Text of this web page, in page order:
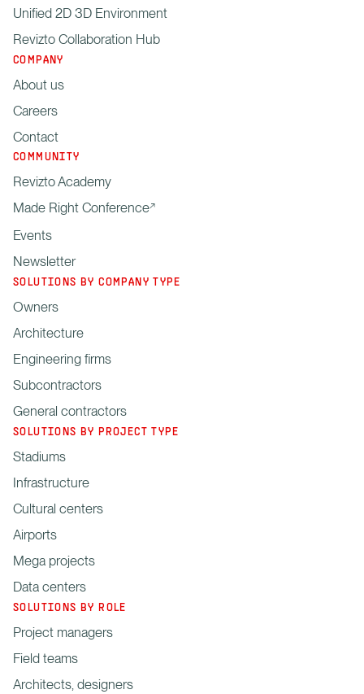
Unified 2D 3D Environment
Revizto Collaboration Hub
COMPANY
About us
Careers
Contact
COMMUNITY
Revizto Academy
Made Right Conference
Events
Newsletter
SOLUTIONS BY COMPANY TYPE
Owners
Architecture
Engineering firms
Subcontractors
General contractors
SOLUTIONS BY PROJECT TYPE
Stadiums
Infrastructure
Cultural centers
Airports
Mega projects
Data centers
SOLUTIONS BY ROLE
Project managers
Field teams
Architects, designers